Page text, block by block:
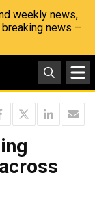
weekly news,
news –